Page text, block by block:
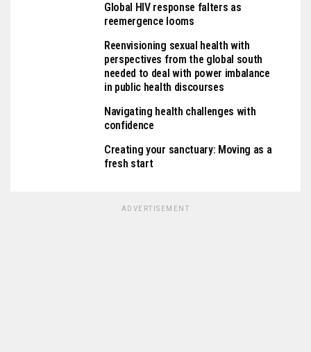
Global HIV response falters as
reemergence looms
Reenvisioning sexual health with
perspectives from the global south
needed to deal with power imbalance
in public health discourses
Navigating health challenges with
confidence
Creating your sanctuary: Moving as a
fresh start
ADVERTISEMENT